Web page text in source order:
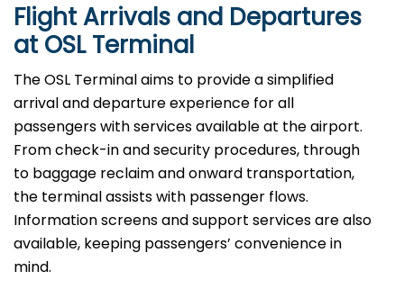
Flight Arrivals and Departures
at OSL Terminal
The OSL Terminal aims to provide a simplified
arrival and departure experience for all
passengers with services available at the airport.
From check-in and security procedures, through
to baggage reclaim and onward transportation,
the terminal assists with passenger flows.
Information screens and support services are also
available, keeping passengers’ convenience in
mind.